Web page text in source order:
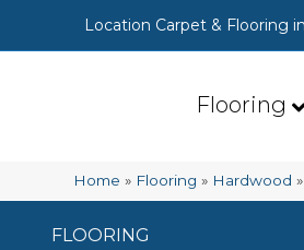
Location Carpet & Flooring
Flooring
Home » Flooring » Hardwood »
FLOORING